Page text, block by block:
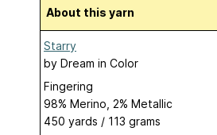
About this yarn
Starry
by Dream in Color
Fingering
98% Merino, 2% Metallic
450 yards / 113 grams